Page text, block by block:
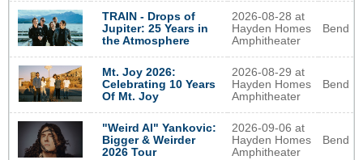
TRAIN - Drops of
Jupiter: 25 Years in
the Atmosphere
2026-08-28 at
Hayden Homes
Amphitheater
Bend
Mt. Joy 2026:
Celebrating 10 Years
Of Mt. Joy
2026-08-29 at
Hayden Homes
Amphitheater
Bend
"Weird Al" Yankovic:
Bigger & Weirder
2026 Tour
2026-09-06 at
Hayden Homes
Amphitheater
Bend